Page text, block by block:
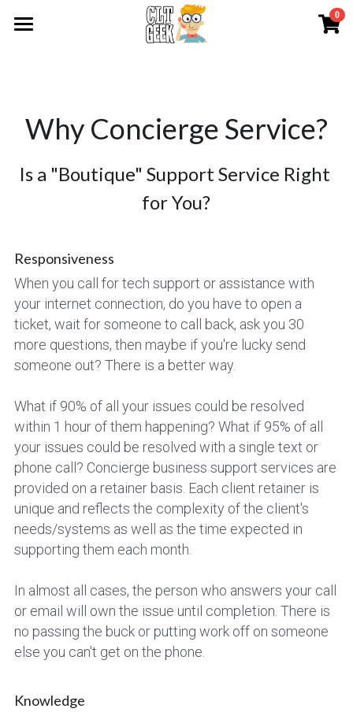
0
About CLT Geek
Services
Service Packages
Order Copies
Order Name Tags
Print Services
Political Printing
Large Format
Trade Show Floor
Holiday Catalog
Apparel Catalog
Top Items
Premium Crystal & Glass
Corporate Awards
Crystal & Glass
Acrylic Awards
Lux & Custom Glass
Request Help
Why Concierge Service?
Is a "Boutique" Support Service Right
for You?
Responsiveness
When you call for tech support or assistance with
your internet connection, do you have to open a
ticket, wait for someone to call back, ask you 30
more questions, then maybe if you're lucky send
someone out? There is a better way.
What if 90% of all your issues could be resolved
within 1 hour of them happening? What if 95% of all
your issues could be resolved with a single text or
phone call? Concierge business support services are
provided on a retainer basis. Each client retainer is
unique and reflects the complexity of the client's
needs/systems as well as the time expected in
supporting them each month.
In almost all cases, the person who answers your call
or email will own the issue until completion. There is
no passing the buck or putting work off on someone
else you can't get on the phone.
Knowledge
×
STORE CATEGORIES